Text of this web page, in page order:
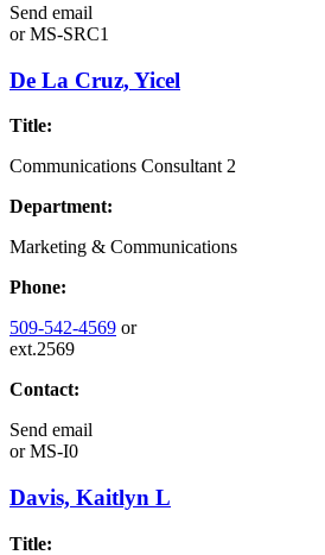
Send email
orMS-SRC1
De La Cruz, Yicel
Title:
Communications Consultant 2
Department:
Marketing & Communications
Phone:
509-542-4569 or
ext.2569
Contact:
Send email
orMS-I0
Davis, Kaitlyn L
Title: